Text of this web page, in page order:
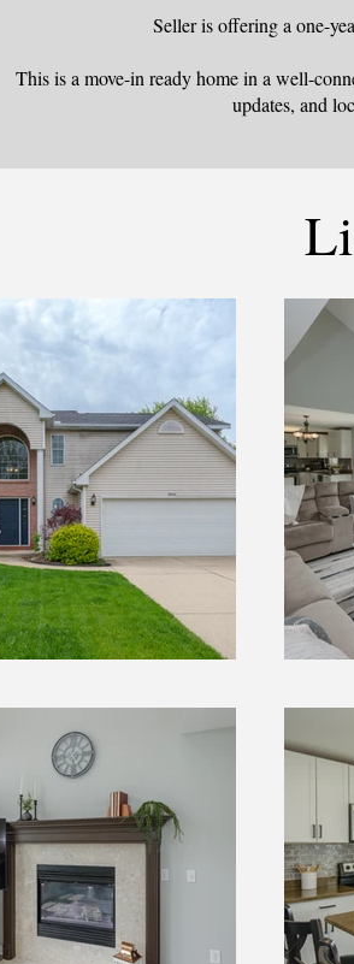
Seller is offering a one-
This is a move-in ready home in a well-
updates, and